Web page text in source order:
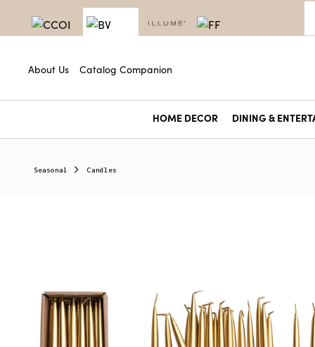
About Us Catalog Companion
HOME DECOR DINING &
Seasonal Candles